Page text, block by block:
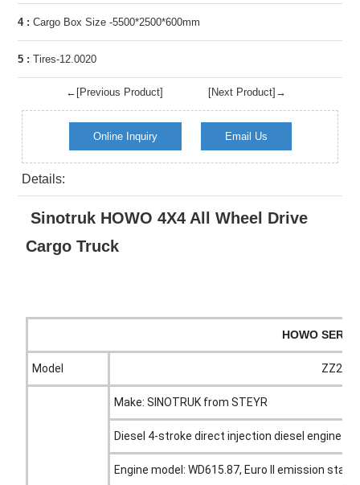
4 : Cargo Box Size -5500*2500*600mm
5 : Tires-12.0020
←[Previous Product] [Next Product]→
Online Inquiry Email Us
Details:
Sinotruk HOWO 4X4 All Wheel Drive
Cargo Truck
HOWO
Model
Make: SINOTRUK from STEYR
Diesel 4-stroke direct injection diesel engine
Engine model: WD615.87, Euro II emission